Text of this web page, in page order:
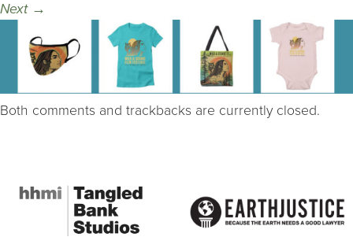
Next →
Both comments and trackbacks are currently closed.